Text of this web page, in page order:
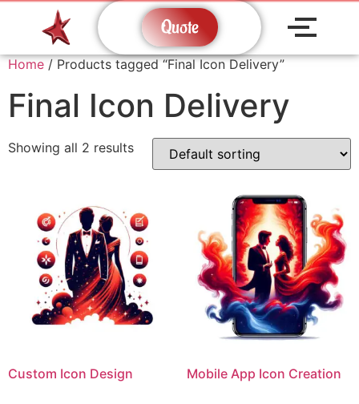
Quote
Home / Products tagged “Final Icon Delivery”
Final Icon Delivery
Showing all 2 results
Custom Icon Design Mobile App Icon Creation